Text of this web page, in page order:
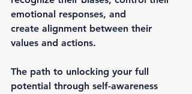
emotional responses, and
create alignment between their
values and actions.
The path to unlocking your full
potential through self-awareness